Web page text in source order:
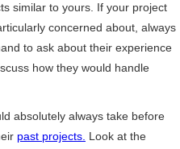
similar to yours. If your project
concerned about, always
to ask about their experience
how they would handle
absolutely always take before
past projects. Look at the